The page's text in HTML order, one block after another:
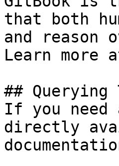
that both
and
Learn more
## Querying
If you
directly